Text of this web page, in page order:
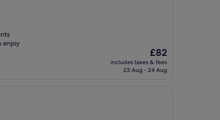
enjoy
The
price
is
£82
includes taxes & fees
23 Aug - 24 Aug